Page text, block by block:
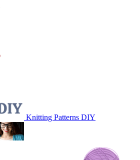
Knitting Patterns DIY